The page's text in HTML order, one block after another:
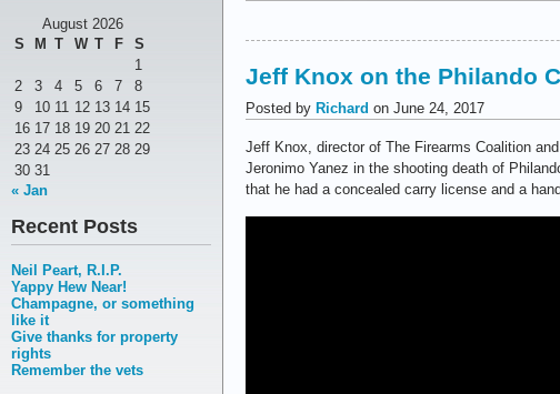
August 2026
S
M T W T F
S
1
2
3 4 5 6 7
8
9
10 11 12 13 14 15
16 17 18 19 20 21 22
23 24 25 26 27 28 29
30 31
« Jan
Recent Posts
Neil Peart, R.I.P.
Yappy Hew Near!
Champagne, or something
like it
Give thanks for property
rights
Remember the vets
Jeff Knox on the Philando
Posted by Richard on June 24, 2017
Jeff Knox, director of The Firearms Coalition
Jeronimo Yanez in the shooting death of
that he had a concealed carry license and a